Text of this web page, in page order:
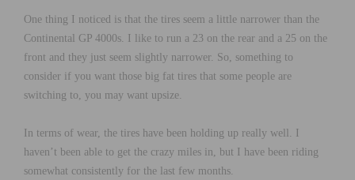
One thing I noticed is that the tires seem a little narrower than the
Continental GP 4000s. I like to run a 23 on the rear and a 25 on the
front and they just seem slightly narrower. So, something to
consider if you want those big fat tires that some people are
switching to, you may want upsize.
In terms of wear, the tires have been holding up really well. I
haven’t been able to get the crazy miles in, but I have been riding
somewhat consistently for the last few months.